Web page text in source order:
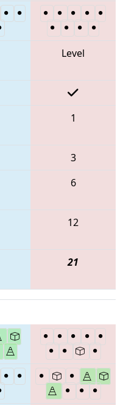
Level
1
3
6
12
21